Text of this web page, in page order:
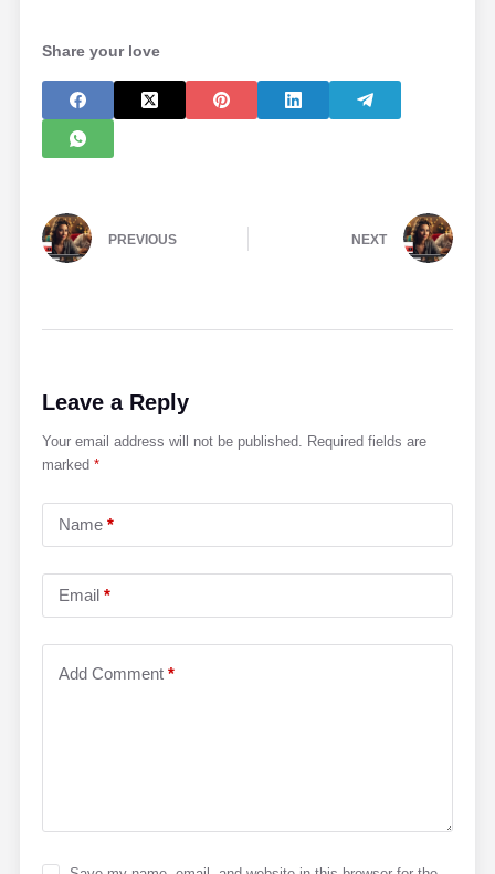
Share your love
PREVIOUS NEXT
Leave a Reply
Your email address will not be published. Required fields are
marked *
Name*
Email*
Add Comment*